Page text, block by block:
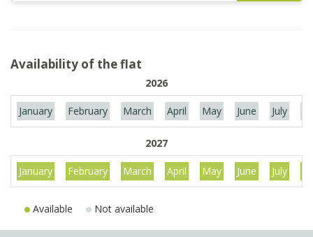
Availability of the flat
2026
January February March April May June July
2027
January February March April May June July
Available Not available